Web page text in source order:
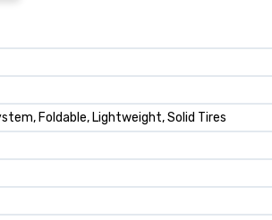
Foldable, Lightweight, Solid Tires